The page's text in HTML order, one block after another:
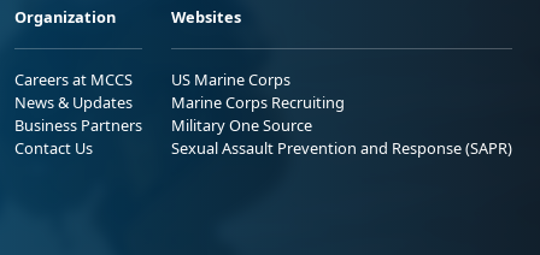
Organization
Careers at MCCS
News & Updates
Business Partners
Contact Us
Websites
US Marine Corps
Marine Corps Recruiting
Military One Source
Sexual Assault Prevention and Response (SAPR)